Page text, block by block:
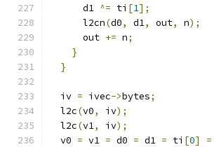
      d1
^= ti [1];
      l2cn
(d0, d1, out, n);
      out
+= n;
}
}
  iv
= ivec->bytes;
  l2c
(v0, iv);
  l2c
(v1, iv);
  v0
= v1 = d0 = d1 = ti [0] =